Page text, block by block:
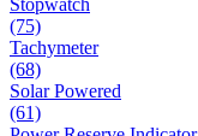
(75)
Tachymeter
(68)
Solar Powered
(61)